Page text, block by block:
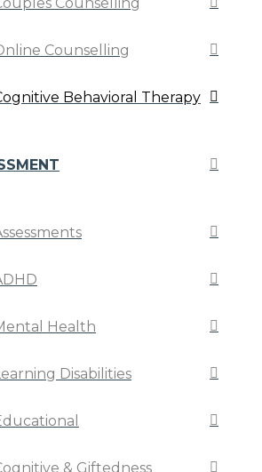
Counselling
Behavioral Therapy
Health
Disabilities
& Giftedness